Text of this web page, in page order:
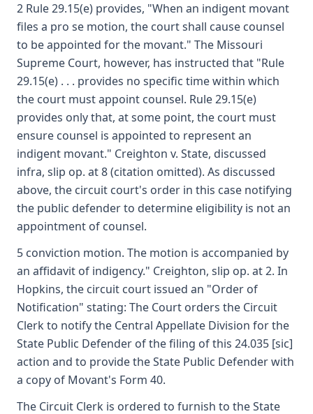
2 Rule 29.15(e) provides, "When an indigent movant
files a pro se motion, the court shall cause counsel
to be appointed for the movant." The Missouri
Supreme Court, however, has instructed that "Rule
29.15(e) . . . provides no specific time within which
the court must appoint counsel. Rule 29.15(e)
provides only that, at some point, the court must
ensure counsel is appointed to represent an
indigent movant." Creighton v. State, discussed
infra, slip op. at 8 (citation omitted). As discussed
above, the circuit court's order in this case notifying
the public defender to determine eligibility is not an
appointment of counsel.
5 conviction motion. The motion is accompanied by
an affidavit of indigency." Creighton, slip op. at 2. In
Hopkins, the circuit court issued an "Order of
Notification" stating: The Court orders the Circuit
Clerk to notify the Central Appellate Division for the
State Public Defender of the filing of this 24.035 [sic]
action and to provide the State Public Defender with
a copy of Movant's Form 40.
The Circuit Clerk is ordered to furnish to the State